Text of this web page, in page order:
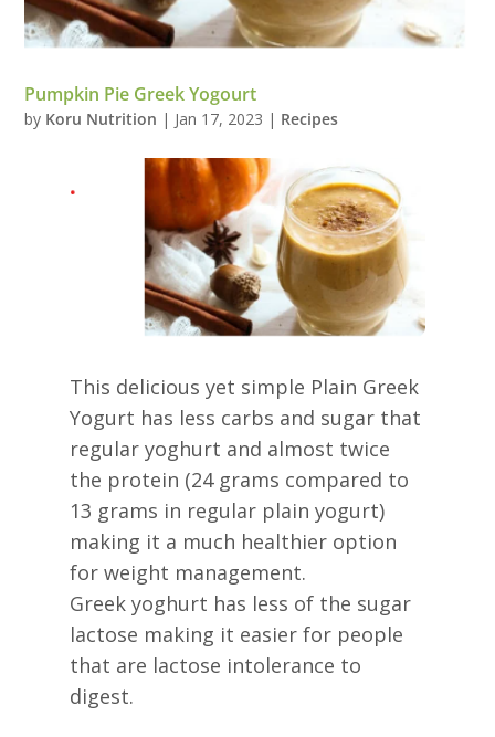
Pumpkin Pie Greek Yogourt
by Koru Nutrition | Jan 17, 2023 | Recipes
This delicious yet simple Plain Greek
Yogurt has less carbs and sugar that
regular yoghurt and almost twice
the protein (24 grams compared to
13 grams in regular plain yogurt)
making it a much healthier option
for weight management.
Greek yoghurt has less of the sugar
lactose making it easier for people
that are lactose intolerance to
digest.